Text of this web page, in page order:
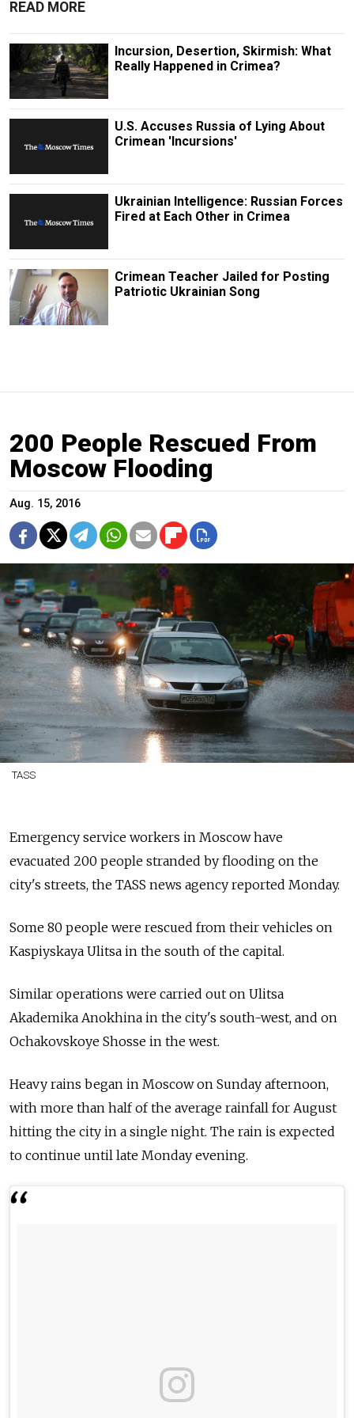
READ MORE
Incursion, Desertion, Skirmish: What
Really Happened in Crimea?
U.S. Accuses Russia of Lying About
Crimean 'Incursions'
Ukrainian Intelligence: Russian Forces
Fired at Each Other in Crimea
Crimean Teacher Jailed for Posting
Patriotic Ukrainian Song
200 People Rescued From
Moscow Flooding
Aug. 15, 2016
TASS
Emergency service workers in Moscow have
evacuated 200 people stranded by flooding on the
city's streets, the TASS news agency reported Monday.
Some 80 people were rescued from their vehicles on
Kaspiyskaya Ulitsa in the south of the capital.
Similar operations were carried out on Ulitsa
Akademika Anokhina in the city's south-west, and on
Ochakovskoye Shosse in the west.
Heavy rains began in Moscow on Sunday afternoon,
with more than half of the average rainfall for August
hitting the city in a single night. The rain is expected
to continue until late Monday evening.